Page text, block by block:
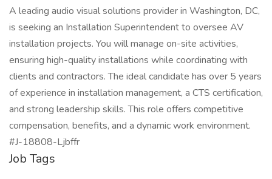
A leading audio visual solutions provider in Washington, DC,
is seeking an Installation Superintendent to oversee AV
installation projects. You will manage on-site activities,
ensuring high-quality installations while coordinating with
clients and contractors. The ideal candidate has over 5 years
of experience in installation management, a CTS certification,
and strong leadership skills. This role offers competitive
compensation, benefits, and a dynamic work environment.
#J-18808-Ljbffr
Job Tags